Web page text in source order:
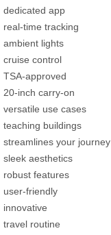
dedicated app
real-time tracking
ambient lights
cruise control
TSA-approved
20-inch carry-on
versatile use cases
teaching buildings
streamlines your journey
sleek aesthetics
robust features
user-friendly
innovative
travel routine